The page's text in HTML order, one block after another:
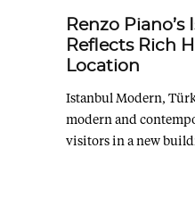
Renzo
Reflects Rich
Location
Istanbul Modern,
modern and
visitors in a new